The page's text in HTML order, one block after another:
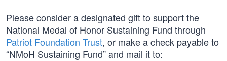
Please consider a designated gift to support the
National Medal of Honor Sustaining Fund through
Patriot Foundation Trust, or make a check payable to
“NMoH Sustaining Fund” and mail it to: